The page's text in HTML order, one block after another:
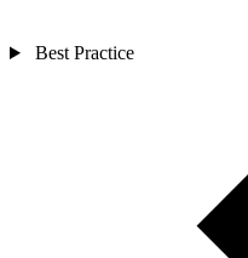
Best Practice